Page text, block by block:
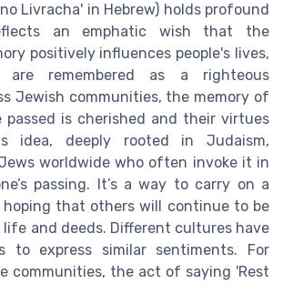
an emphatic wish that the
positively influences people's lives,
are remembered as a righteous
Jewish communities, the memory of
passed is cherished and their virtues
idea, deeply rooted in Judaism,
worldwide who often invoke it in
passing. It’s a way to carry on a
hoping that others will continue to be
and deeds. Different cultures have
to express similar sentiments. For
communities, the act of saying 'Rest